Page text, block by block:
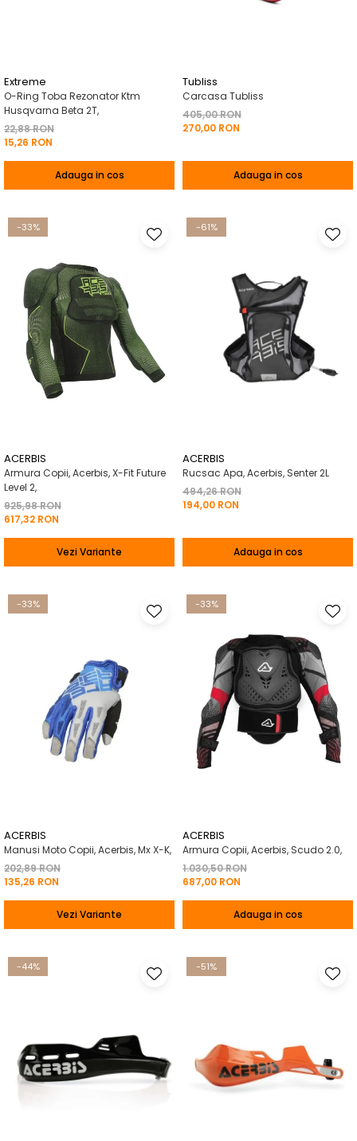
Tricou / Geci / Termic
Cabluri si Conducte
Uleiuri si Lubrifianti
Filtre
Transmisie
Extreme
O-Ring Toba Rezonator Ktm
Husqvarna Beta 2T,
22,88 RON
15,26 RON
Adauga in cos
Tubliss
Carcasa Tubliss
405,00 RON
270,00 RON
Adauga in cos
-33%
ACERBIS
Armura Copii, Acerbis, X-Fit Future
Level 2,
925,98 RON
617,32 RON
Vezi Variante
-61%
ACERBIS
Rucsac Apa, Acerbis, Senter 2L
494,26 RON
194,00 RON
Adauga in cos
-33%
ACERBIS
Manusi Moto Copii, Acerbis, Mx X-K,
202,89 RON
135,26 RON
Vezi Variante
-33%
ACERBIS
Armura Copii, Acerbis, Scudo 2.0,
1.030,50 RON
687,00 RON
Adauga in cos
-44% -51%